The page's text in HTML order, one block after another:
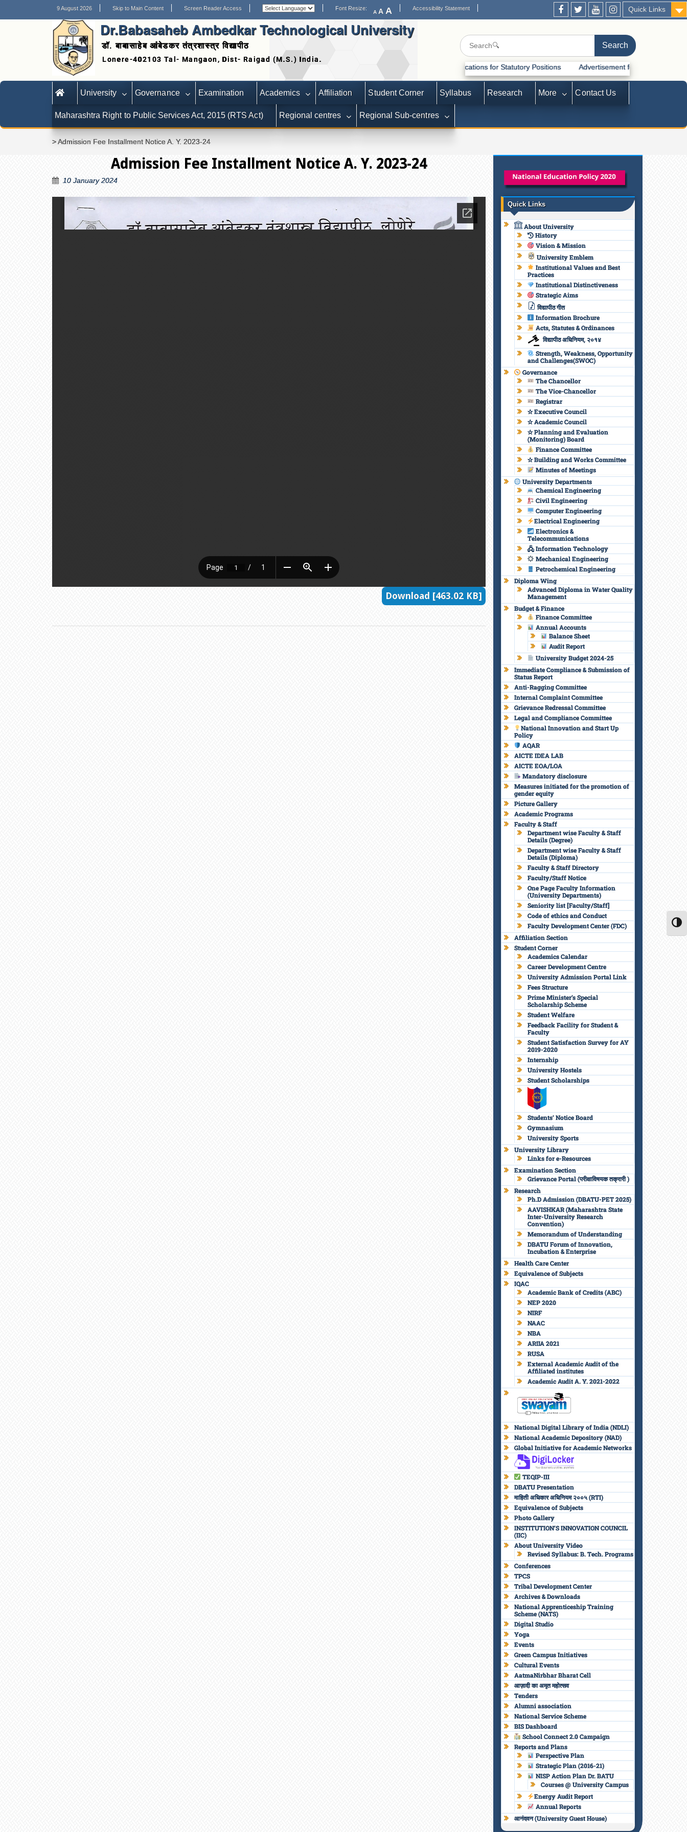
9 August 2026 Skip to Main Content Screen Reader Access Font Resize:
A A A Accessibility Statement Quick Links
Dr.Babasaheb Ambedkar Technological University
डॉ. बाबासाहेब आंबेडकर तंत्रशास्त्र विद्यापीठ
Date extended for Applications for Statutory Positions Advertisement for Recruitment of Statutory
University Governance Examination Academics Affiliation Student Corner Syllabus Research More Contact Us
Maharashtra Right to Public Services Act, 2015 (RTS Act) Regional centres Regional Sub-centres
>Admission Fee Installment Notice A. Y. 2023-24
Admission Fee Installment Notice A. Y. 2023-24
10 January 2024
Download [463.02 KB]
Quick Links
About University
History
Vision & Mission
University Emblem
Institutional Values and Best
Practices
Institutional Distinctiveness
Strategic Aims
विद्यापीठ गीत
Information Brochure
Acts, Statutes & Ordinances
विद्यापीठ अधिनियम, २०१४
Strength, Weakness, Opportunity
and Challenges(SWOC)
Governance
The Chancellor
The Vice-Chancellor
Registrar
✫ Executive Council
✫ Academic Council
✫ Planning and Evaluation
(Monitoring) Board
Finance Committee
✫ Building and Works Committee
Minutes of Meetings
University Departments
Chemical Engineering
Civil Engineering
Computer Engineering
Electrical Engineering
Electronics &
Telecommunications
🖧 Information Technology
Mechanical Engineering
Petrochemical Engineering
Diploma Wing
Advanced Diploma in Water Quality
Management
Budget & Finance
Finance Committee
Annual Accounts
Balance Sheet
Audit Report
University Budget 2024-25
Immediate Compliance & Submission of
Status Report
Anti-Ragging Committee
Internal Complaint Committee
Grievance Redressal Committee
Legal and Compliance Committee
National Innovation and Start Up
Policy
AQAR
AICTE IDEA LAB
AICTE EOA/LOA
Mandatory disclosure
Measures initiated for the promotion of
gender equity
Picture Gallery
Academic Programs
Faculty & Staff
Department wise Faculty & Staff
Details (Degree)
Department wise Faculty & Staff
Details (Diploma)
Faculty & Staff Directory
Faculty/Staff Notice
One Page Faculty Information
(University Departments)
Seniority list [Faculty/Staff]
Code of ethics and Conduct
Faculty Development Center (FDC)
Affiliation Section
Student Corner
Academics Calendar
Career Development Centre
University Admission Portal Link
Fees Structure
Prime Minister’s Special
Scholarship Scheme
Student Welfare
Feedback Facility for Student &
Faculty
Student Satisfaction Survey for AY
2019-2020
Internship
University Hostels
Student Scholarships
Students’ Notice Board
Gymnasium
University Sports
University Library
Links for e-Resources
Examination Section
Grievance Portal (परीक्षाविषयक तक्रारी )
Research
Ph.D Admission (DBATU-PET 2025)
AAVISHKAR (Maharashtra State
Inter-University Research
Convention)
Memorandum of Understanding
DBATU Forum of Innovation,
Incubation & Enterprise
Health Care Center
Equivalence of Subjects
IQAC
Academic Bank of Credits (ABC)
NEP 2020
NIRF
NAAC
NBA
ARIIA 2021
RUSA
External Academic Audit of the
Affiliated institutes
Academic Audit A. Y. 2021-2022
National Digital Library of India (NDLI)
National Academic Depository (NAD)
Global Initiative for Academic Networks
TEQIP-III
DBATU Presentation
माहिती अधिकार अधिनियम २००५ (RTI)
Equivalence of Subjects
Photo Gallery
INSTITUTION’S INNOVATION COUNCIL
(IIC)
About University Video
Revised Syllabus: B. Tech. Programs
Conferences
TPCS
Tribal Development Center
Archives & Downloads
National Apprenticeship Training
Scheme (NATS)
Digital Studio
Yoga
Events
Green Campus Initiatives
Cultural Events
AatmaNirbhar Bharat Cell
आज़ादी का अमृत महोत्सव
Tenders
Alumni association
National Service Scheme
BIS Dashboard
School Connect 2.0 Campaign
Reports and Plans
Perspective Plan
Strategic Plan (2016-21)
NISP Action Plan Dr. BATU
Courses @ University Campus
Energy Audit Report
Annual Reports
आनंदवन (University Guest House)